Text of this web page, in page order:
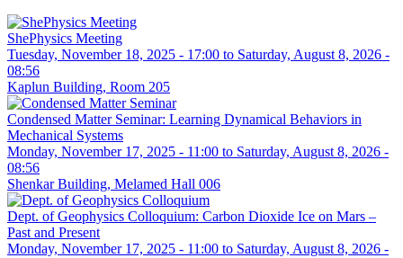
ShePhysics Meeting
Tuesday, November 18, 2025 - 17:00 to Saturday, August 8, 2026 -
08:56
Kaplun Building, Room 205
Condensed Matter Seminar: Learning Dynamical Behaviors in
Mechanical Systems
Monday, November 17, 2025 - 11:00 to Saturday, August 8, 2026 -
08:56
Shenkar Building, Melamed Hall 006
Dept. of Geophysics Colloquium: Carbon Dioxide Ice on Mars –
Past and Present
Monday, November 17, 2025 - 11:00 to Saturday, August 8, 2026 -